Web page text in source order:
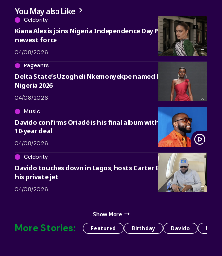
You May also Like
Celebrity
Kiana Alexis joins Nigeria Independence Day Parade as OAN’s
newest force
04/08/2026
Pageants
Delta State’s Uzogheli Nkemonyekpe named Miss Grand
Nigeria 2026
04/08/2026
Music
Davido confirms Oriadé is his final album with Sony, ending
10-year deal
04/08/2026
Celebrity
Davido touches down in Lagos, hosts Carter Efe, Kolu inside
his private jet
04/08/2026
Show More
More Stories: Featured Birthday Davido Detty